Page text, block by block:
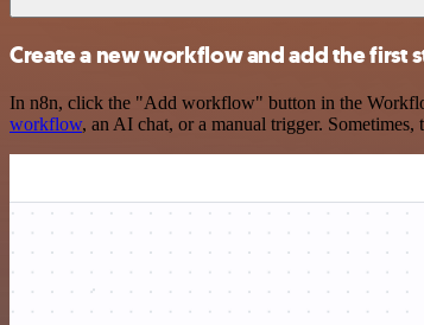
Create a new workflow and add the first
In n8n, click the "Add workflow" button in the
workflow, an AI chat, or a manual trigger.